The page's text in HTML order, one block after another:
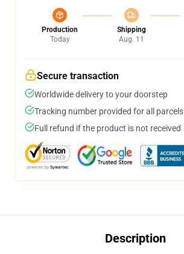
Production
Today
Shipping
Aug. 11
Secure transaction
Worldwide delivery to your doorstep
Tracking number provided for all parcels
Full refund if the product is not received
Description